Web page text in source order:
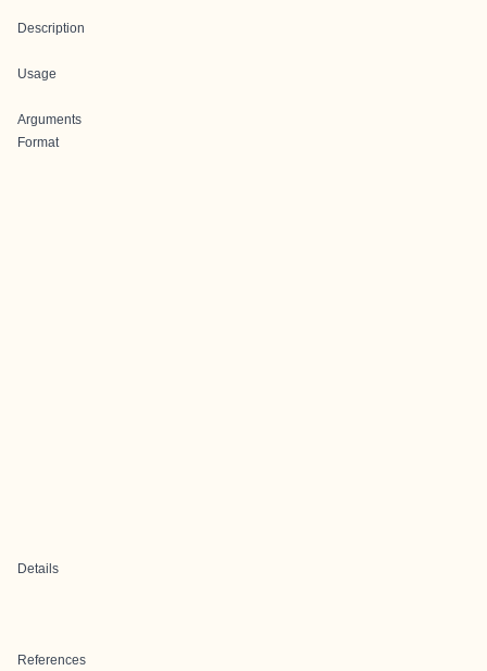
Description
Usage
Arguments
Format
Details
References